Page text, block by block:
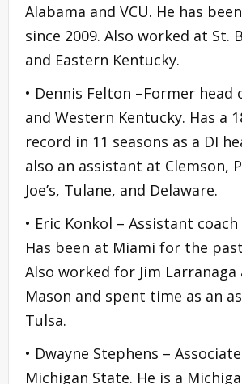
Alabama and VCU. He has
since 2009. Also worked at St.
and Eastern Kentucky.
• Dennis Felton –Former head
and Western Kentucky. Has a
record in 11 seasons as a DI
also an assistant at Clemson,
Joe’s, Tulane, and Delaware.
• Eric Konkol – Assistant coach
Has been at Miami for the
Also worked for Jim Larranaga
Mason and spent time as an
Tulsa.
• Dwayne Stephens –
Michigan State. He is a